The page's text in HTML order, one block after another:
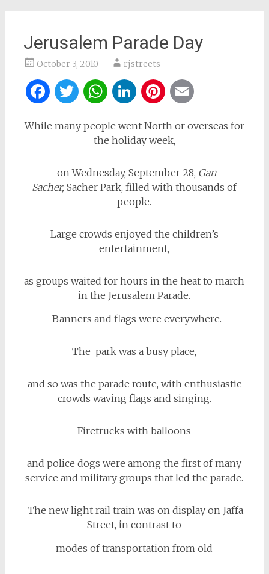
Jerusalem Parade Day
October 3, 2010 rjstreets
Facebook
Twitter
WhatsApp
LinkedIn
Pinterest
While many people went North or overseas for
the holiday week,
on Wednesday, September 28, Gan
Sacher,Sacher Park, filled with thousands of
people.
Large crowds enjoyed the children’s
entertainment,
as groups waited for hours in the heat to march
in the Jerusalem Parade.
Banners and flags were everywhere.
The park was a busy place,
and so was the parade route, with enthusiastic
crowds waving flags and singing.
Firetrucks with balloons
and police dogs were among the first of many
service and military groups that led the parade.
The new light rail train was on display on Jaffa
Street, in contrast to
modes of transportation from old